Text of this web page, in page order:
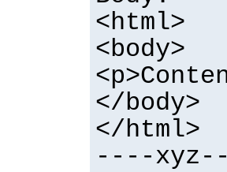
<html>
<body>
</body>
</html>
----